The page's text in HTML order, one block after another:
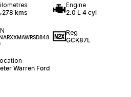
kms
Engine
2.0 L 4 cyl
Reg
GCK87L
Warren Ford